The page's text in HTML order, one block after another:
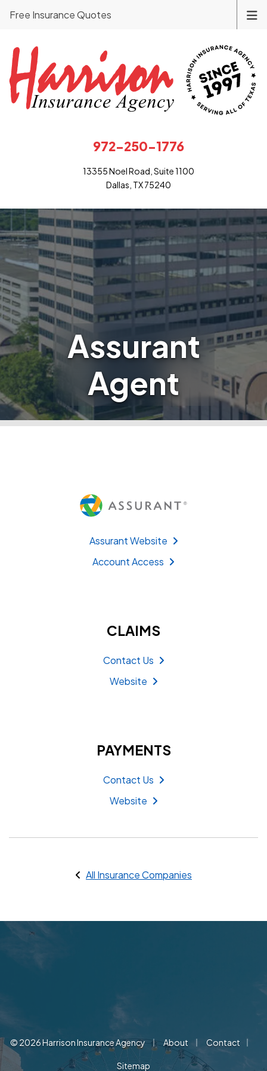
972-250-1776
13355 Noel Road, Suite 1100
Dallas, TX 75240
Free Insurance Quotes
Assurant
Agent
Assurant Website
Account Access
CLAIMS
Contact Us
Website
PAYMENTS
Contact Us
Website
All Insurance Companies
© 2026 Harrison Insurance Agency | About Contact
Sitemap